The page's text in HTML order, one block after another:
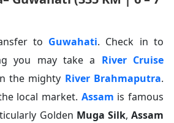
to Guwahati. Check in to
you may take a River Cruise
the mighty River Brahmaputra.
local market. Assam is famous
Golden Muga Silk,Assam